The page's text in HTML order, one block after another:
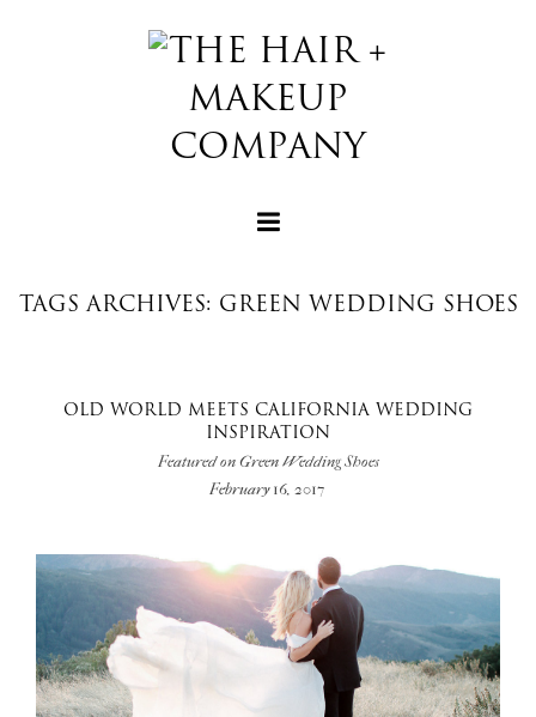
TAGS ARCHIVES: GREEN WEDDING SHOES
OLD WORLD MEETS CALIFORNIA WEDDING
INSPIRATION
Featured on Green Wedding Shoes
February 16, 2017